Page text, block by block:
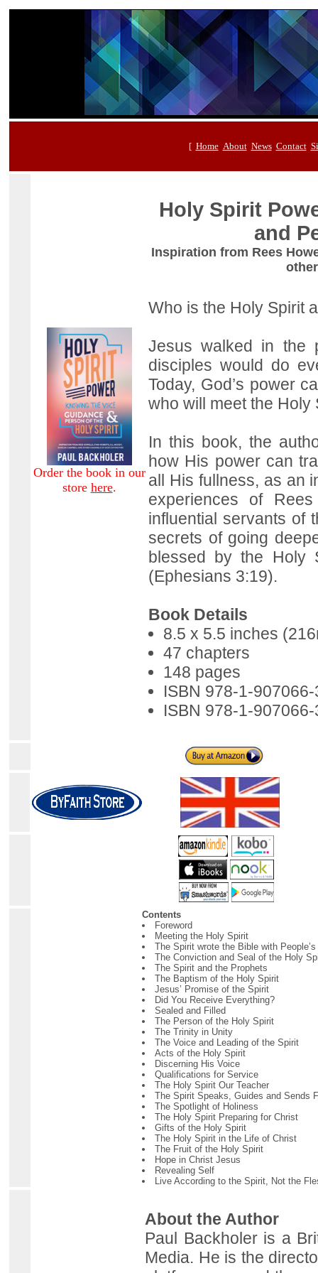
[ Home About News Contact
Order the book in our
store here.
Holy Spirit
and
Inspiration from Rees
Who is the Holy Spirit
Jesus walked in the
disciples would do
Today, God’s power
who will meet the Holy
In this book, the
how His power can
all His fullness, as an
experiences of
influential servants of
secrets of going
blessed by the Holy
(Ephesians 3:19).
Book Details
8.5 x 5.5 inches
47 chapters
148 pages
ISBN 978-1-
ISBN 978-1-
Contents
Foreword
Meeting the Holy Spirit
The Spirit wrote the Bible with
The Conviction and Seal of the Holy
The Spirit and the Prophets
The Baptism of the Holy Spirit
Jesus’ Promise of the Spirit
Did You Receive Everything?
Sealed and Filled
The Person of the Holy Spirit
The Trinity in Unity
The Voice and Leading of the Spirit
Acts of the Holy Spirit
Discerning His Voice
Qualifications for Service
The Holy Spirit Our Teacher
The Spirit Speaks, Guides and Sends
The Spotlight of Holiness
The Holy Spirit Preparing for Christ
Gifts of the Holy Spirit
The Holy Spirit in the Life of Christ
The Fruit of the Holy Spirit
Hope in Christ Jesus
Revealing Self
Live According to the Spirit, Not the
About the Author
Paul Backholer is a
Media. He is the